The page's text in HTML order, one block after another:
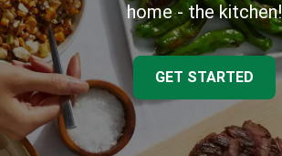
home - the kitchen!
GET STARTED